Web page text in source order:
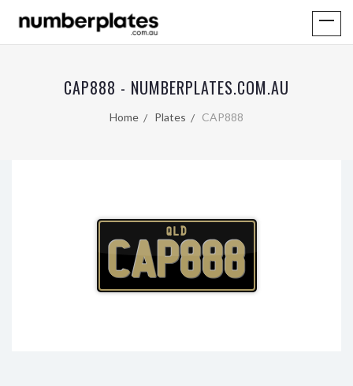
CAP888 - NUMBERPLATES.COM.AU
Home Plates CAP888
QLD
CAP888